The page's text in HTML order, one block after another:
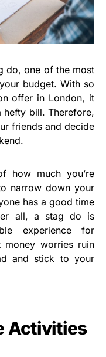
do, one of the most
budget. With so
offer in London, it
bill. Therefore,
friends and decide
how much you’re
narrow down your
has a good time
all, a stag do is
experience for
money worries ruin
and stick to your
Activities